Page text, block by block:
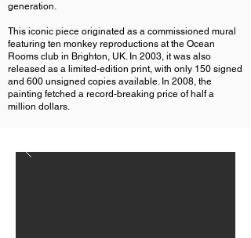
generation.
This iconic piece originated as a commissioned mural
featuring ten monkey reproductions at the Ocean
Rooms club in Brighton, UK. In 2003, it was also
released as a limited-edition print, with only 150 signed
and 600 unsigned copies available. In 2008, the
painting fetched a record-breaking price of half a
million dollars.